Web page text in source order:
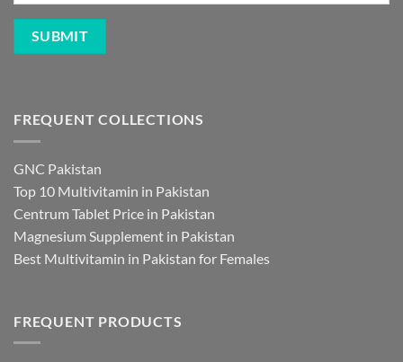
FREQUENT COLLECTIONS
GNC Pakistan
Top 10 Multivitamin in Pakistan
Centrum Tablet Price in Pakistan
Magnesium Supplement in Pakistan
Best Multivitamin in Pakistan for Females
FREQUENT PRODUCTS